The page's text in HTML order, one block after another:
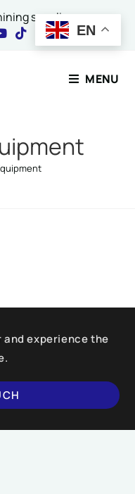
supplier
MENU
and experience the
EN